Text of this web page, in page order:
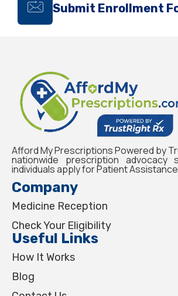
Submit Enrollment
Afford My Prescriptions Powered by
nationwide prescription advocacy
individuals apply for Patient
Company
Medicine Reception
Check Your Eligibility
Useful Links
How It Works
Blog